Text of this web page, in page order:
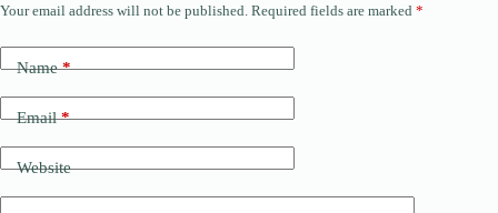
Your email address will not be published. Required fields are marked *
Name*
Email*
Website